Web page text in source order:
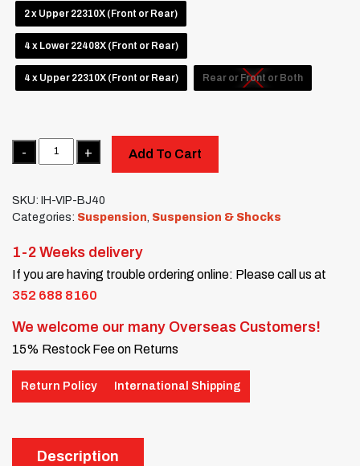
2 x Upper 22310X (Front or Rear)
4 x Lower 22408X (Front or Rear)
4 x Upper 22310X (Front or Rear) Rear or Front or Both
Quantity
Add To Cart
SKU: IH-VIP-BJ40
Categories: Suspension Suspension & Shocks
1-2 Weeks delivery
If you are having trouble ordering online: Please call us at
352 688 8160
We welcome our many Overseas Customers!
15% Restock Fee on Returns
Return Policy International Shipping
Description